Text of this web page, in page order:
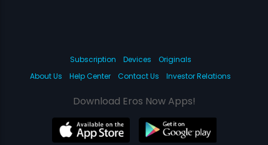
Subscription Devices
Originals
About Us
Help Center Contact Us Investor Relations
Download Eros Now Apps!